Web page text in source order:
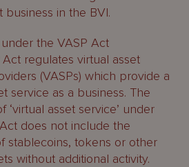
business in the BVI.
the VASP Act
Act regulates virtual asset
(VASPs) which provide a
service as a business. The
‘virtual asset service’ under
does not include the
stablecoins, tokens or other
without additional activity.